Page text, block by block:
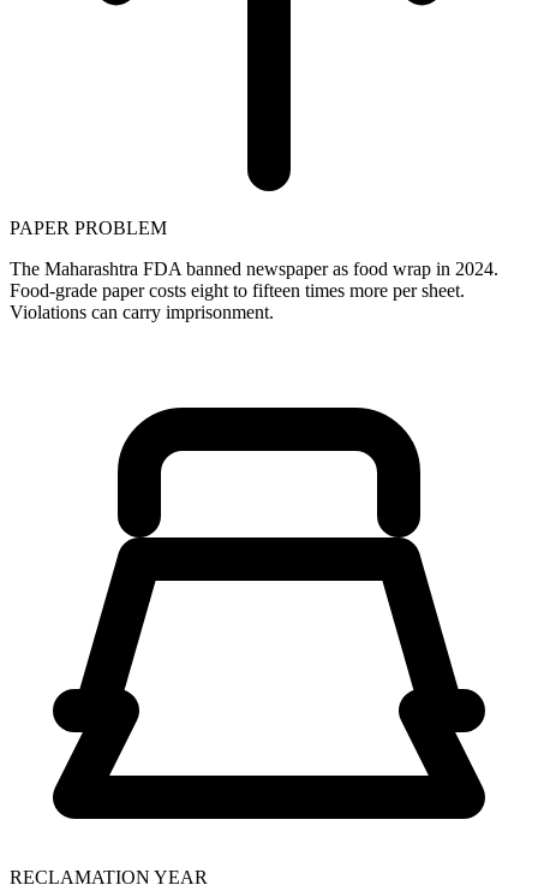
PAPER PROBLEM
The Maharashtra FDA banned newspaper as food wrap in 2024.
Food-grade paper costs eight to fifteen times more per sheet.
Violations can carry imprisonment.
RECLAMATION YEAR